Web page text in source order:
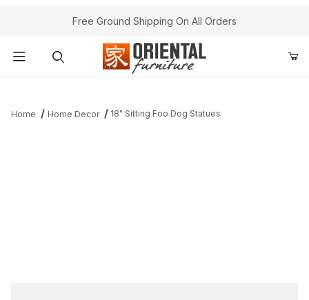
Free Ground Shipping On All Orders
Home Home Decor 18" Sitting Foo Dog Statues